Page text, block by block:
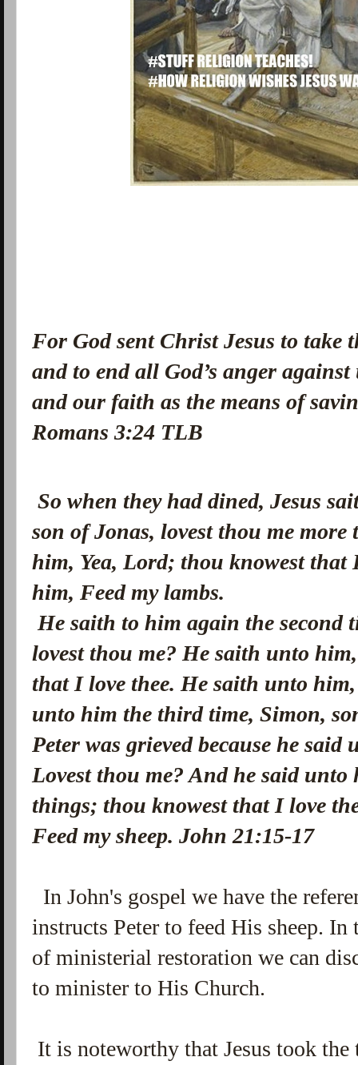
For God sent Christ Jesus to take
and to end all God’s anger
and our faith as the means of
Romans 3:24 TLB
So when they had dined, Jesus
son of Jonas, lovest thou me
him, Yea, Lord; thou knowest that
him, Feed my lambs.
He saith to him again the second
lovest thou me? He saith unto
that I love thee. He saith unto
unto him the third time, Simon,
Peter was grieved because he
Lovest thou me? And he said
things; thou knowest that I love
Feed my sheep. John 21:15-17
In John's gospel we have the
instructs Peter to feed His sheep. In
ofministerial restoration we can
to minister to His Church.
It is noteworthy that Jesus took the